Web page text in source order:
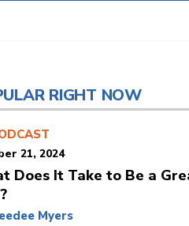
RIGHT NOW
21, 2024
Does It Take to Be a
Myers